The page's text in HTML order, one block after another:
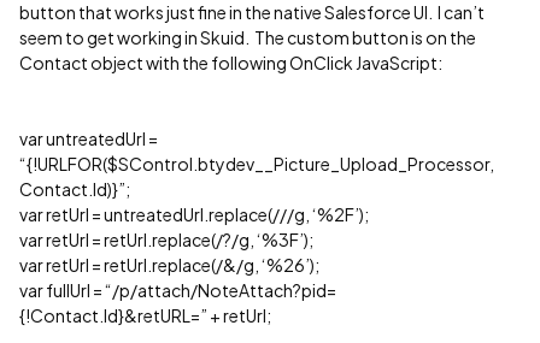
button that works just fine in the native Salesforce UI. I can’t
seem to get working in Skuid. The custom button is on the
Contact object with the following OnClick JavaScript:
var untreatedUrl =
“{!URLFOR($SControl.btydev__Picture_Upload_Processor,
Contact.Id)}”;
var retUrl = untreatedUrl.replace(///g, ‘%2F’);
var retUrl = retUrl.replace(/?/g, ‘%3F’);
var retUrl = retUrl.replace(/&/g, ‘%26’);
var fullUrl = “/p/attach/NoteAttach?pid=
{!Contact.Id}&retURL=” + retUrl;